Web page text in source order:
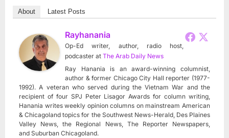
About Latest Posts
Rayhanania
Op-Ed writer, author, radio host,
podcaster at The Arab Daily News
Ray Hanania is an award-winning columnist,
author & former Chicago City Hall reporter (1977-
1992). A veteran who served during the Vietnam War and the
recipient of four SPJ Peter Lisagor Awards for column writing,
Hanania writes weekly opinion columns on mainstream American
& Chicagoland topics for the Southwest News-Herald, Des Plaines
Valley News, the Regional News, The Reporter Newspapers,
and Suburban Chicagoland.